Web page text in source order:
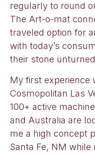
regularly to round
The Art-o-mat
traveled option for
with today’s
their stone
My first experience
Cosmopolitan Las
100+ active
and Australia are
me a high concept
Santa Fe, NM